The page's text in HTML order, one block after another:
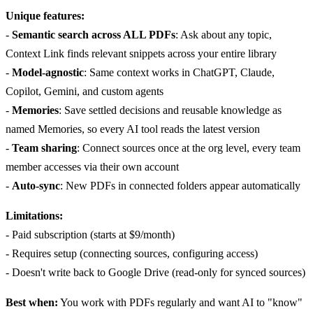
Unique features:
- Semantic search across ALL PDFs: Ask about any topic,
Context Link finds relevant snippets across your entire library
- Model-agnostic: Same context works in ChatGPT, Claude,
Copilot, Gemini, and custom agents
- Memories: Save settled decisions and reusable knowledge as
named Memories, so every AI tool reads the latest version
- Team sharing: Connect sources once at the org level, every team
member accesses via their own account
- Auto-sync: New PDFs in connected folders appear automatically
Limitations:
- Paid subscription (starts at $9/month)
- Requires setup (connecting sources, configuring access)
- Doesn't write back to Google Drive (read-only for synced sources)
Best when: You work with PDFs regularly and want AI to "know"